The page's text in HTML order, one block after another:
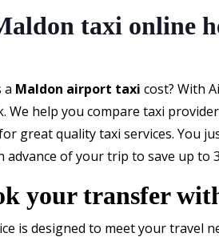
taxi online
a Maldon airport taxi cost? With
We help you compare taxi
great quality taxi services. You
advance of your trip to save up to
your transfer
is designed to meet your travel